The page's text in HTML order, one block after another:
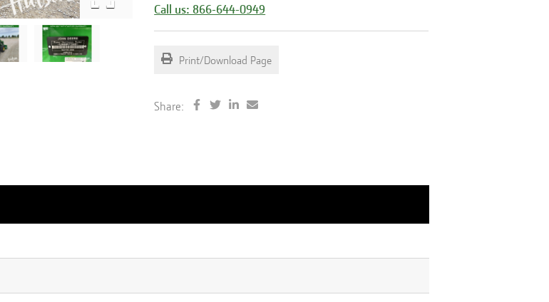
Call us: 866-644-0949
Print/Download Page
Share: